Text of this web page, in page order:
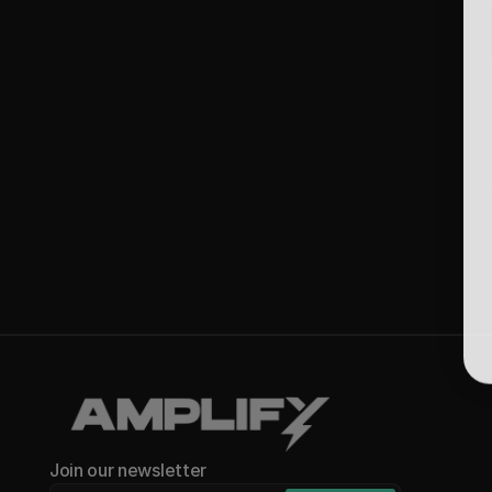
Join our newsletter